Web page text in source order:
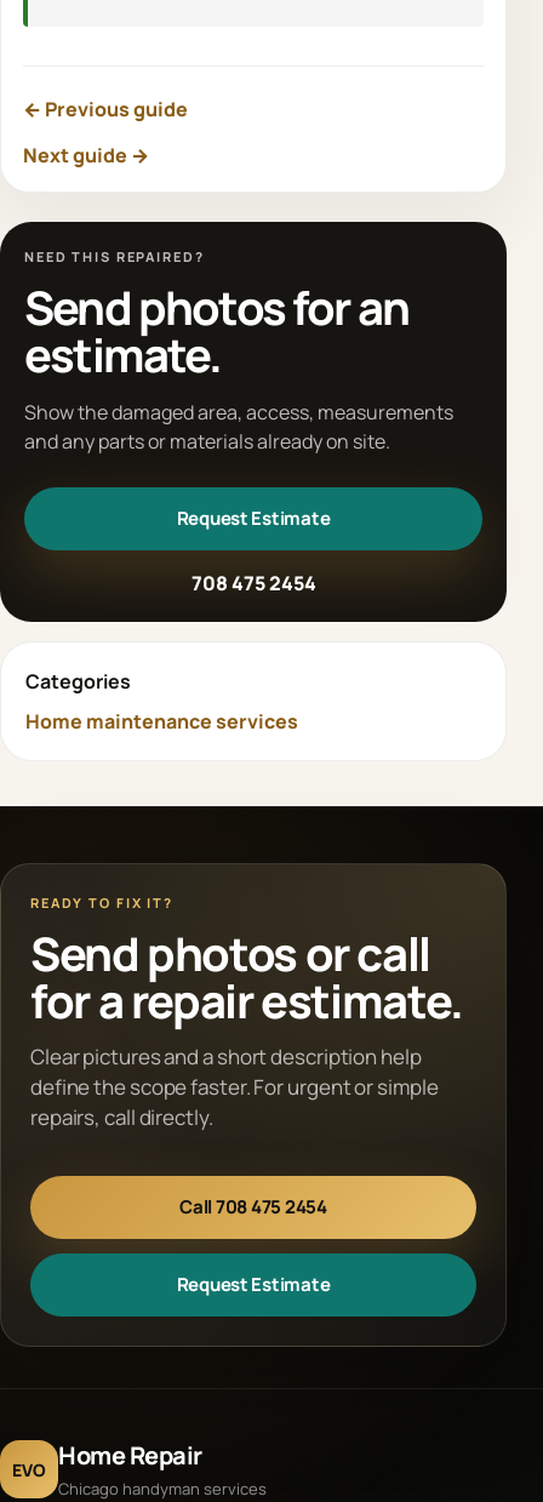
← Previous guide
Next guide →
NEED THIS REPAIRED?
Send photos for an
estimate.
Show the damaged area, access, measurements
and any parts or materials already on site.
Request Estimate
708 475 2454
Categories
Home maintenance services
READY TO FIX IT?
Send photos or call
for a repair estimate.
Clear pictures and a short description help
define the scope faster. For urgent or simple
repairs, call directly.
Call 708 475 2454
Request Estimate
EVO Home Repair
Chicago handyman services